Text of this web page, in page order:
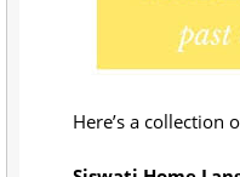
Here’s a collection